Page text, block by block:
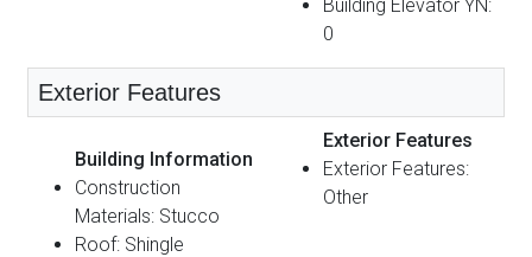
Building Elevator YN:
0
Exterior Features
Building Information
Construction
Materials: Stucco
Roof: Shingle
Exterior Features
Exterior Features:
Other